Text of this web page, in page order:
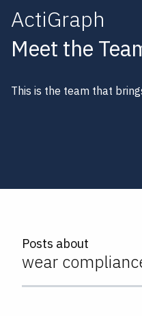
ActiGraph
Meet the
This is the team that
Posts about
wear